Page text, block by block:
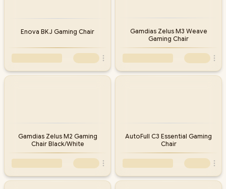
Enova BKJ Gaming Chair
Gamdias Zelus M3 Weave
Gaming Chair
Gamdias Zelus M2 Gaming
Chair Black/White
AutoFull C3 Essential Gaming
Chair